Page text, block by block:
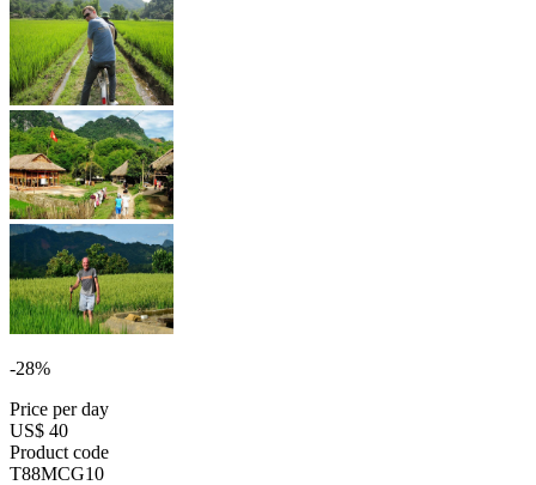
-28%
Price per day
US$ 40
Product code
T88MCG10